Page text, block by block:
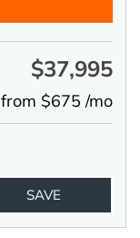
$37,995
from $675 /mo
SAVE